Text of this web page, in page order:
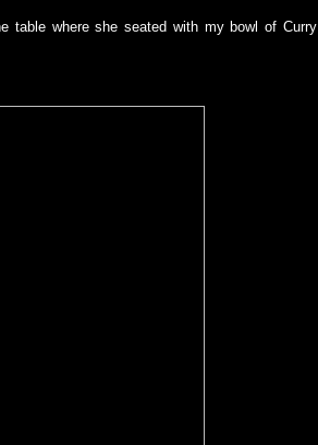
table where she seated with my bowl of Curry